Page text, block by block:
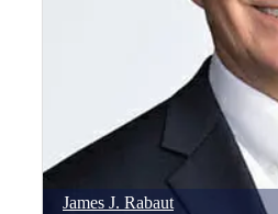
James J. Rabaut